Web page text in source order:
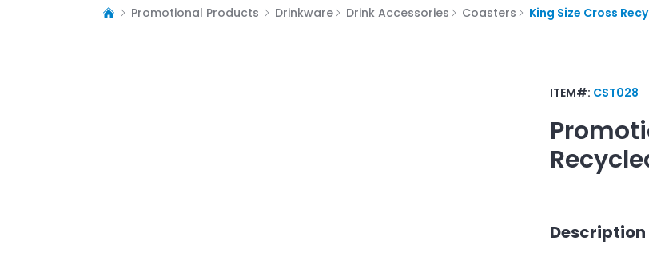
Promotional Products Drinkware Drink Accessories Coasters King Size Cross
ITEM#: CST028
Description